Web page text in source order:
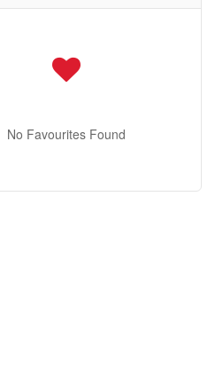
No Favourites Found